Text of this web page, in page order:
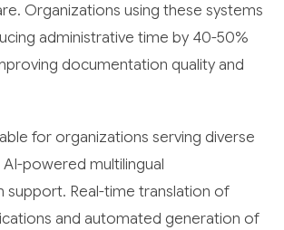
Organizations using these systems
administrative time by 40-50%
documentation quality and
for organizations serving diverse
powered multilingual
support. Real-time translation of
and automated generation of